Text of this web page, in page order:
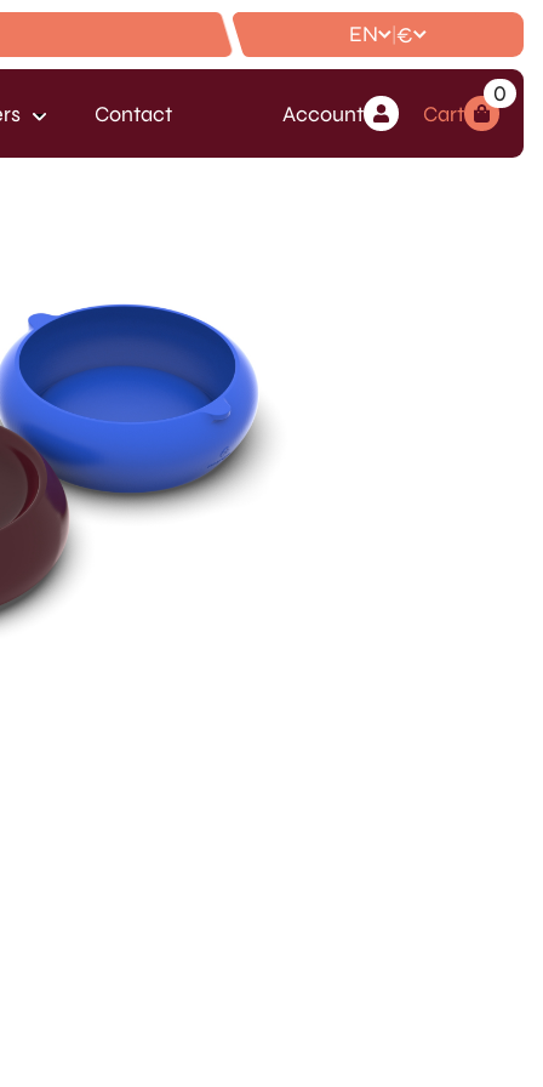
EN |€
Contact Account
0
Cart